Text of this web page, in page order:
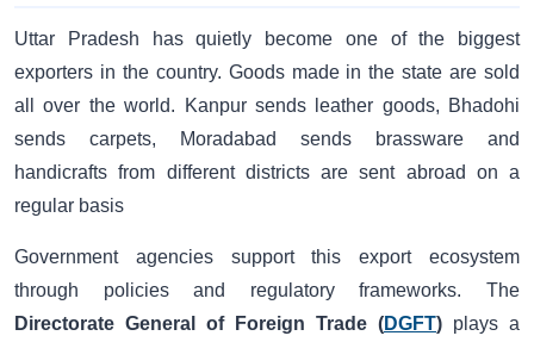
Uttar Pradesh has quietly become one of the biggest
exporters in the country. Goods made in the state are sold
all over the world. Kanpur sends leather goods, Bhadohi
sends carpets, Moradabad sends brassware and
handicrafts from different districts are sent abroad on a
regular basis
Government agencies support this export ecosystem
through policies and regulatory frameworks. The
Directorate General of Foreign Trade (DGFT) plays a